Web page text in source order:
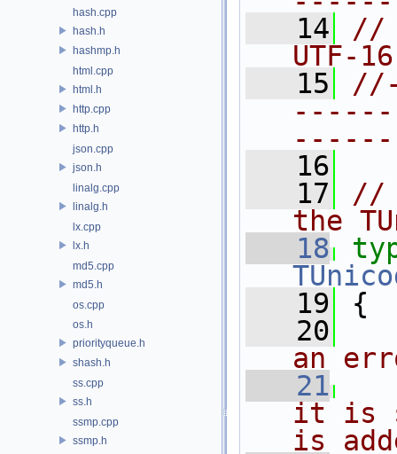
hash.cpp
hash.h
hashmp.h
html.cpp
html.h
http.cpp
http.h
json.cpp
json.h
linalg.cpp
linalg.h
lx.cpp
lx.h
md5.cpp
md5.h
os.cpp
os.h
priorityqueue.h
shash.h
ss.cpp
ss.h
ssmp.cpp
ssmp.h
   14
//
UTF-
   15
   16
   17
//
the
   18
   19
{
   20
an
   21
it is
is